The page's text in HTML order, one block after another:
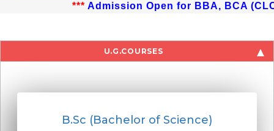
Admission Open for BBA, BCA (CLC)
U.G.COURSES
B.Sc (Bachelor of Science)